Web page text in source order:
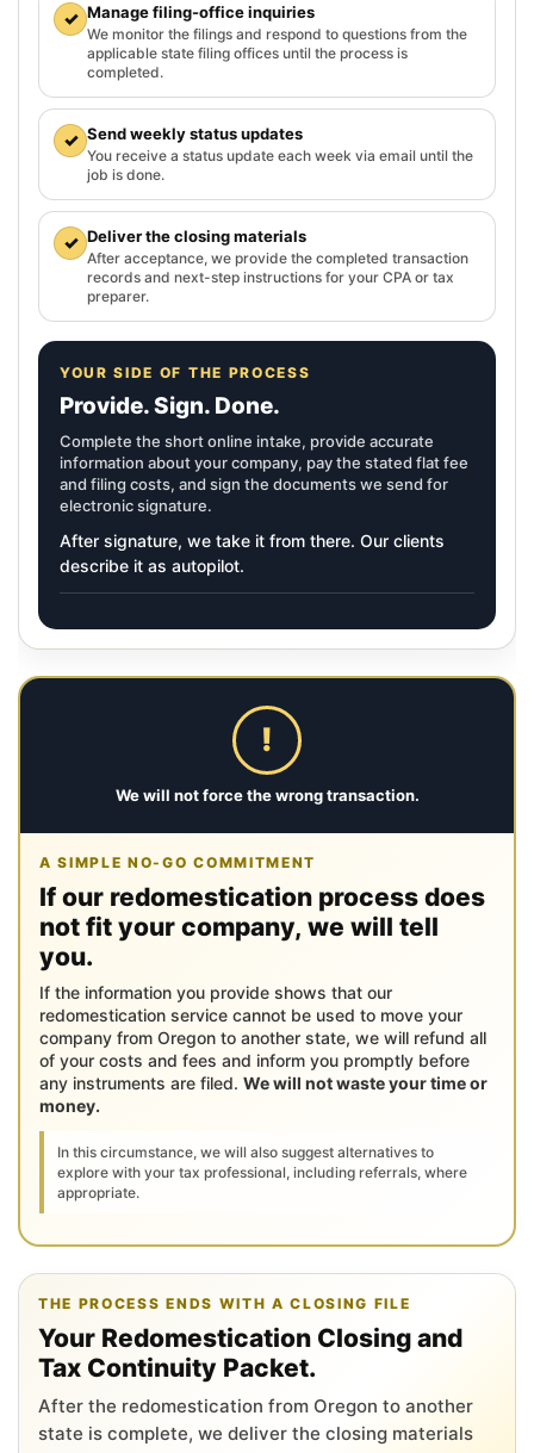
✓ Manage filing-office inquiries
We monitor the filings and respond to questions from the
applicable state filing offices until the process is
completed.
✓ Send weekly status updates
You receive a status update each week via email until the
job is done.
✓ Deliver the closing materials
After acceptance, we provide the completed transaction
records and next-step instructions for your CPA or tax
preparer.
YOUR SIDE OF THE PROCESS
Provide. Sign. Done.
Complete the short online intake, provide accurate
information about your company, pay the stated flat fee
and filing costs, and sign the documents we send for
electronic signature.
After signature, we take it from there. Our clients
describe it as autopilot.
!
We will not force the wrong transaction.
A SIMPLE NO-GO COMMITMENT
If our redomestication process does
not fit your company, we will tell
you.
If the information you provide shows that our
redomestication service cannot be used to move your
company from Oregon to another state, we will refund all
of your costs and fees and inform you promptly before
any instruments are filed. We will not waste your time or
money.
In this circumstance, we will also suggest alternatives to
explore with your tax professional, including referrals, where
appropriate.
THE PROCESS ENDS WITH A CLOSING FILE
Your Redomestication Closing and
Tax Continuity Packet.
After the redomestication from Oregon to another
state is complete, we deliver the closing materials